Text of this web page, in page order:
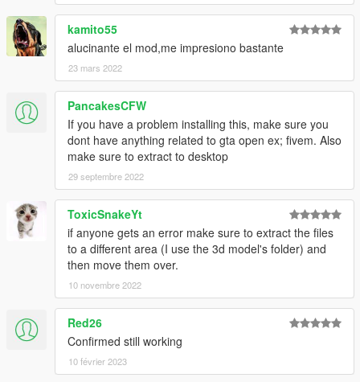
kamito55
alucinante el mod,me impresiono bastante
23 mars 2022
PancakesCFW
If you have a problem installing this, make sure you
dont have anything related to gta open ex; fivem. Also
make sure to extract to desktop
29 septembre 2022
ToxicSnakeYt
if anyone gets an error make sure to extract the files
to a different area (I use the 3d model's folder) and
then move them over.
10 novembre 2022
Red26
Confirmed still working
10 février 2023